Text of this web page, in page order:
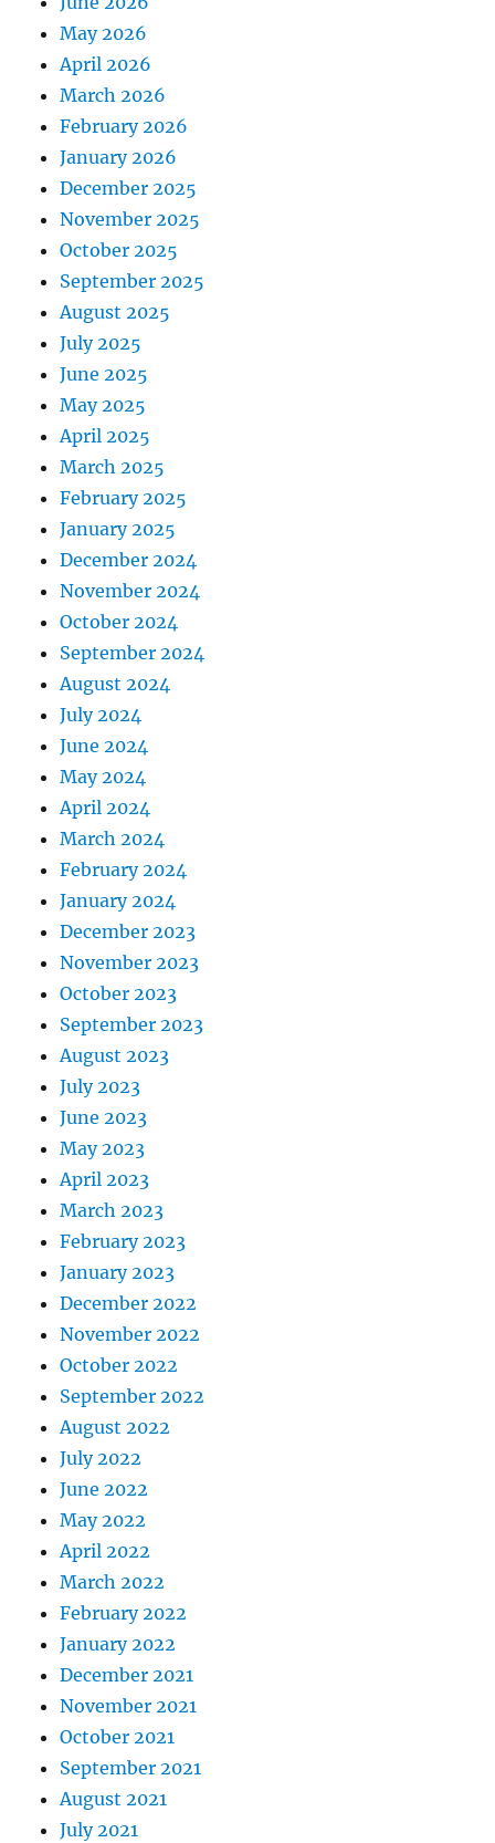
May 2026
April 2026
March 2026
February 2026
January 2026
December 2025
November 2025
October 2025
September 2025
August 2025
July 2025
June 2025
May 2025
April 2025
March 2025
February 2025
January 2025
December 2024
November 2024
October 2024
September 2024
August 2024
July 2024
June 2024
May 2024
April 2024
March 2024
February 2024
January 2024
December 2023
November 2023
October 2023
September 2023
August 2023
July 2023
June 2023
May 2023
April 2023
March 2023
February 2023
January 2023
December 2022
November 2022
October 2022
September 2022
August 2022
July 2022
June 2022
May 2022
April 2022
March 2022
February 2022
January 2022
December 2021
November 2021
October 2021
September 2021
August 2021
July 2021